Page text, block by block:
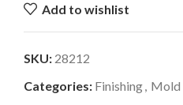
Add to wishlist
SKU: 28212
Categories: Finishing, Mold